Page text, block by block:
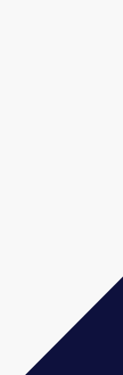
it’s important to
to ensure
standards.
process, you
helps women
thriving
us at +1-
about your